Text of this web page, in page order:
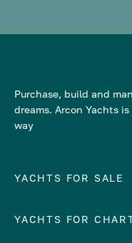
Purchase, build and
dreams. Arcon Yachts
way
YACHTS FOR SALE
Number of cabins
YACHTS FOR